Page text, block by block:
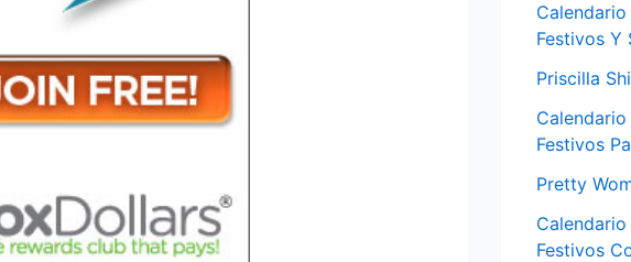
Festivos Y
Priscilla
Festivos
Pretty
Festivos